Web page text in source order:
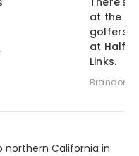
at the
golfers
at Half
Links.
Brandon
northern California in